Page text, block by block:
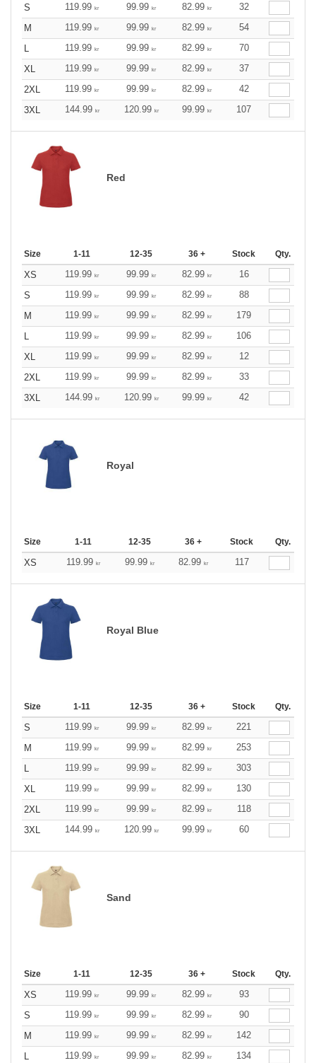
S 119.99 kr 99.99 kr 82.99 kr
32
M
119.99 kr 99.99 kr 82.99 kr
54
L
119.99 kr 99.99 kr 82.99 kr
70
XL
119.99 kr 99.99 kr 82.99 kr
37
2XL
119.99 kr 99.99 kr 82.99 kr
42
3XL
144.99 kr 120.99 kr 99.99 kr 107
Red
Size 1-11 12-35 36 + Stock Qty.
XS 119.99 kr 99.99 kr 82.99 kr
16
S
119.99 kr 99.99 kr 82.99 kr
88
M
119.99 kr 99.99 kr 82.99 kr
179
L
119.99 kr 99.99 kr 82.99 kr
106
XL
119.99 kr 99.99 kr 82.99 kr
12
2XL
119.99 kr 99.99 kr 82.99 kr
33
3XL
144.99 kr 120.99 kr 99.99 kr 42
Royal
Size 1-11 12-35 36 + Stock Qty.
XS 119.99 kr 99.99 kr 82.99 kr 117
Royal Blue
Size 1-11 12-35 36 + Stock Qty.
S 119.99 kr 99.99 kr 82.99 kr
221
M
119.99 kr 99.99 kr 82.99 kr
253
L
119.99 kr 99.99 kr 82.99 kr
303
XL
119.99 kr 99.99 kr 82.99 kr
130
2XL
119.99 kr 99.99 kr 82.99 kr
118
3XL
144.99 kr 120.99 kr 99.99 kr 60
Sand
Size 1-11 12-35 36 + Stock Qty.
XS 119.99 kr 99.99 kr 82.99 kr
93
S
119.99 kr 99.99 kr 82.99 kr
90
M
119.99 kr 99.99 kr 82.99 kr
142
L
119.99 kr 99.99 kr 82.99 kr
134